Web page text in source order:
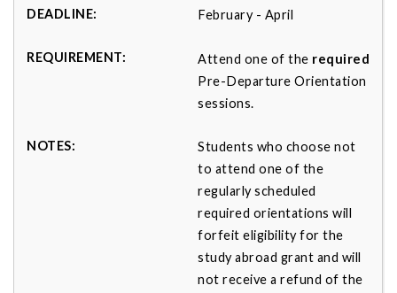
February - April
Attend one of the required
Pre-Departure Orientation
sessions.
Students who choose not
to attend one of the
regularly scheduled
required orientations will
forfeit eligibility for the
study abroad grant and will
not receive a refund of the